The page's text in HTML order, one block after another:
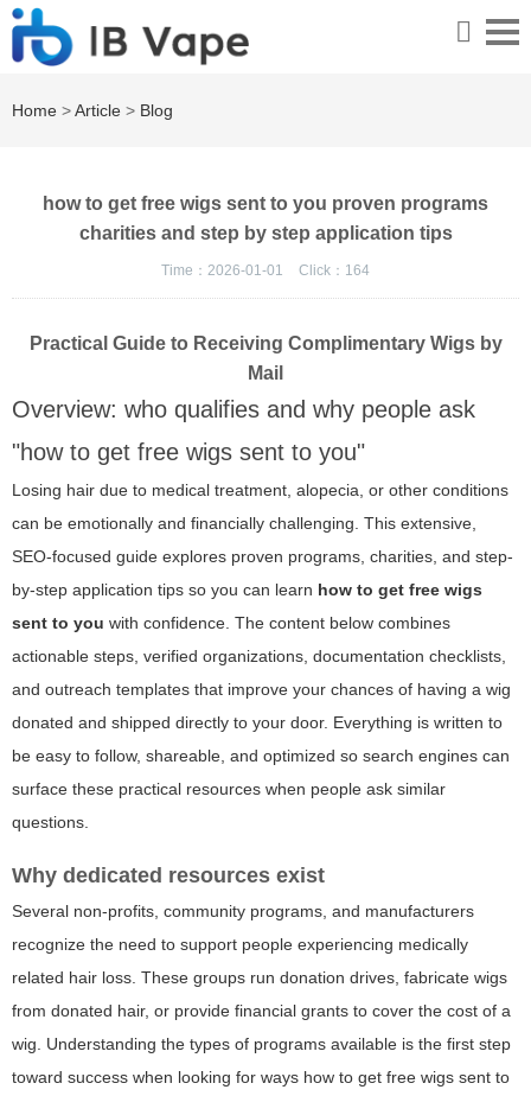
Home >Article > Blog
how to get free wigs sent to you proven programs
charities and step by step application tips
Time：2026-01-01 Click： 164
Practical Guide to Receiving Complimentary Wigs by
Mail
Overview: who qualifies and why people ask
"how to get free wigs sent to you"
Losing hair due to medical treatment, alopecia, or other conditions
can be emotionally and financially challenging. This extensive,
SEO-focused guide explores proven programs, charities, and step-
by-step application tips so you can learn how to get free wigs
sent to you with confidence. The content below combines
actionable steps, verified organizations, documentation checklists,
and outreach templates that improve your chances of having a wig
donated and shipped directly to your door. Everything is written to
be easy to follow, shareable, and optimized so search engines can
surface these practical resources when people ask similar
questions.
Why dedicated resources exist
Several non-profits, community programs, and manufacturers
recognize the need to support people experiencing medically
related hair loss. These groups run donation drives, fabricate wigs
from donated hair, or provide financial grants to cover the cost of a
wig. Understanding the types of programs available is the first step
toward success when looking for ways how to get free wigs sent to